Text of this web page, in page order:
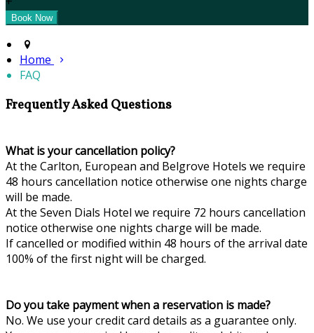
Home
FAQ
Frequently Asked Questions
What is your cancellation policy?
At the Carlton, European and Belgrove Hotels we require
48 hours cancellation notice otherwise one nights charge
will be made.
At the Seven Dials Hotel we require 72 hours cancellation
notice otherwise one nights charge will be made.
If cancelled or modified within 48 hours of the arrival date
100% of the first night will be charged.
Do you take payment when a reservation is made?
No. We use your credit card details as a guarantee only.